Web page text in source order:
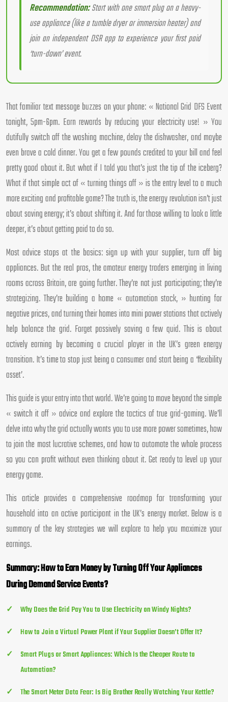
Recommendation:Start with one smart plug on a heavy-
use appliance (like a tumble dryer or immersion heater) and
join an independent DSR app to experience your first paid
‘turn-down’ event.
That familiar text message buzzes on your phone: « National Grid DFS Event
tonight, 5pm-6pm. Earn rewards by reducing your electricity use! » You
dutifully switch off the washing machine, delay the dishwasher, and maybe
even brave a cold dinner. You get a few pounds credited to your bill and feel
pretty good about it. But what if I told you that’s just the tip of the iceberg?
What if that simple act of « turning things off » is the entry level to a much
more exciting and profitable game? The truth is, the energy revolution isn’t just
about saving energy; it’s about shifting it. And for those willing to look a little
deeper, it’s about getting paid to do so.
Most advice stops at the basics: sign up with your supplier, turn off big
appliances. But the real pros, the amateur energy traders emerging in living
rooms across Britain, are going further. They’re not just participating; they’re
strategizing. They’re building a home « automation stack, » hunting for
negative prices, and turning their homes into mini power stations that actively
help balance the grid. Forget passively saving a few quid. This is about
actively earning by becoming a crucial player in the UK’s green energy
transition. It’s time to stop just being a consumer and start being a ‘flexibility
asset’.
This guide is your entry into that world. We’re going to move beyond the simple
« switch it off » advice and explore the tactics of true grid-gaming. We’ll
delve into why the grid actually wants you to use more power sometimes, how
to join the most lucrative schemes, and how to automate the whole process
so you can profit without even thinking about it. Get ready to level up your
energy game.
This article provides a comprehensive roadmap for transforming your
household into an active participant in the UK’s energy market. Below is a
summary of the key strategies we will explore to help you maximize your
earnings.
Summary: How to Earn Money by Turning Off Your Appliances
During Demand Service Events?
Why Does the Grid Pay You to Use Electricity on Windy Nights?
How to Join a Virtual Power Plant if Your Supplier Doesn’t Offer It?
Smart Plugs or Smart Appliances: Which Is the Cheaper Route to
Automation?
The Smart Meter Data Fear: Is Big Brother Really Watching Your Kettle?